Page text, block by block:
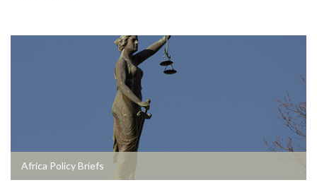
Africa Policy Briefs